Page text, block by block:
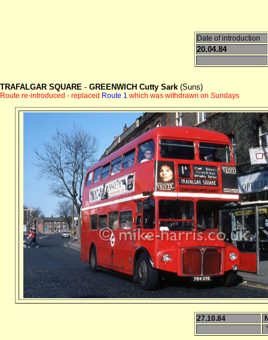
Date of introduction
20.04.84
TRAFALGAR SQUARE - GREENWICH Cutty Sark (Suns)
Route re-introduced - replaced Route 1 which was withdrawn on Sundays
27.10.84